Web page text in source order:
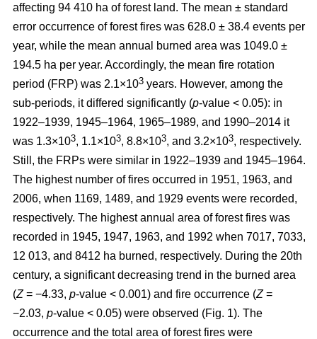
affecting 94 410 ha of forest land. The mean ± standard
error occurrence of forest fires was 628.0 ± 38.4 events per
year, while the mean annual burned area was 1049.0 ±
194.5 ha per year. Accordingly, the mean fire rotation
period (FRP) was 2.1×103 years. However, among the
sub-periods, it differed significantly (p-value < 0.05): in
1922–1939, 1945–1964, 1965–1989, and 1990–2014 it
was 1.3×103, 1.1×103, 8.8×103, and 3.2×103, respectively.
Still, the FRPs were similar in 1922–1939 and 1945–1964.
The highest number of fires occurred in 1951, 1963, and
2006, when 1169, 1489, and 1929 events were recorded,
respectively. The highest annual area of forest fires was
recorded in 1945, 1947, 1963, and 1992 when 7017, 7033,
12 013, and 8412 ha burned, respectively. During the 20th
century, a significant decreasing trend in the burned area
(Z= −4.33, p-value < 0.001) and fire occurrence (Z=
−2.03, p-value < 0.05) were observed (Fig. 1). The
occurrence and the total area of forest fires were